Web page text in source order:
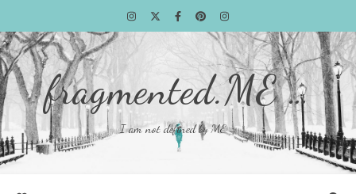
fragmented.ME …
I am not defined by ME …